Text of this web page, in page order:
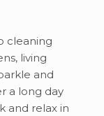
cleaning
living
and
a long day
and relax in